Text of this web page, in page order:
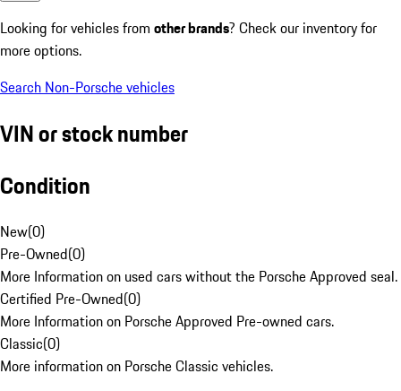
Looking for vehicles from other brands? Check our inventory for
more options.
Search Non-Porsche vehicles
VIN or stock number
Condition
New(0)
Pre-Owned(0)
More Information on used cars without the Porsche Approved seal.
Certified Pre-Owned(0)
More Information on Porsche Approved Pre-owned cars.
Classic(0)
More information on Porsche Classic vehicles.